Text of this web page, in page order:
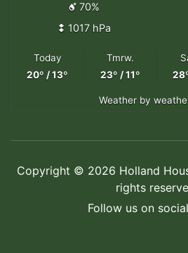
70%
1017 hPa
Today
20º / 13º
Tmrw.
23º / 11º
Weatherby
Copyright © 2026 Holland
rights
Follow us on